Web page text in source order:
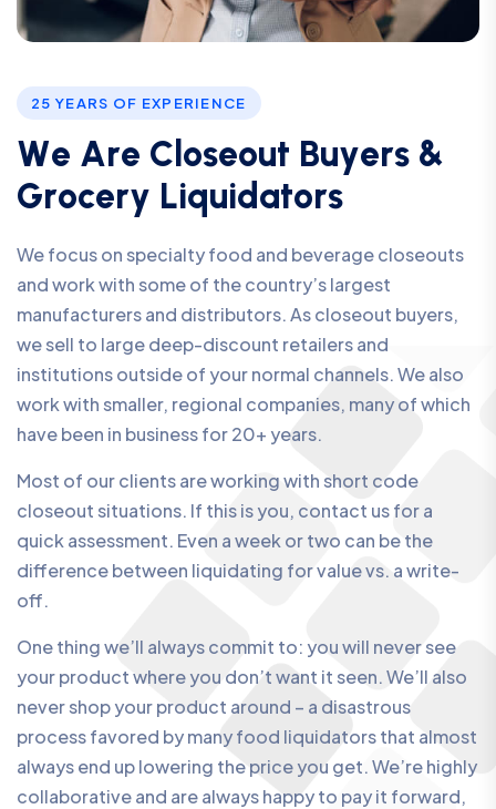
25 YEARS OF EXPERIENCE
We Are C oseout Buyers &
Grocery Liquidators
We focus on specialty food and beverage closeouts
and work with some of the country’s largest
manufacturers and distributors. As closeout buyers,
we sell to large deep-discount retailers and
institutions outside of your normal channels. We also
work with smaller, regional companies, many of which
have been in business for 20+ years.
Most of our clients are working with short code
closeout situations. If this is you, contact us for a
quick assessment. Even a week or two can be the
difference between liquidating for value vs. a write-
off.
One thing we’ll always commit to: you will never see
your product where you don’t want it seen. We’ll also
never shop your product around – a disastrous
process favored by many food liquidators that almost
always end up lowering the price you get. We’re highly
collaborative and are always happy to pay it forward,